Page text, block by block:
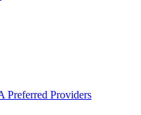
Preferred Providers